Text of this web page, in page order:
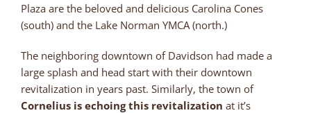
Plaza are the beloved and delicious Carolina Cones
(south) and the Lake Norman YMCA (north.)
The neighboring downtown of Davidson had made a
large splash and head start with their downtown
revitalization in years past. Similarly, the town of
Cornelius is echoing this revitalization at it’s